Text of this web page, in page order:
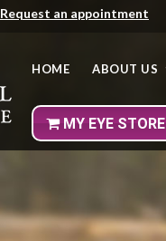
Request an appointment
HOME ABOUT US
MY EYE STORE